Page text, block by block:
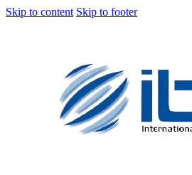
Skip to content Skip to footer